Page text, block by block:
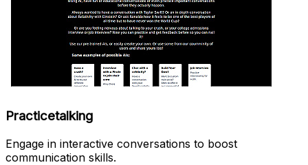
Practicetalking
Engage in interactive conversations to boost
communication skills.